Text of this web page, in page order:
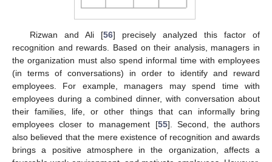
Rizwan and Ali [56] precisely analyzed this factor of
recognition and rewards. Based on their analysis, managers in
the organization must also spend informal time with employees
(in terms of conversations) in order to identify and reward
employees. For example, managers may spend time with
employees during a combined dinner, with conversation about
their families, life, or other things that can informally bring
employees closer to management [55]. Second, the authors
also believed that the mere existence of recognition and awards
brings a positive atmosphere in the organization, affects a